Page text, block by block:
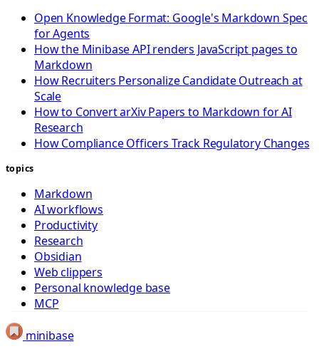
Open Knowledge Format: Google's Markdown Spec
for Agents
How the Minibase API renders JavaScript pages to
Markdown
How Recruiters Personalize Candidate Outreach at
Scale
How to Convert arXiv Papers to Markdown for AI
Research
How Compliance Officers Track Regulatory Changes
topics
Markdown
AI workflows
Productivity
Research
Obsidian
Web clippers
Personal knowledge base
MCP
minibase